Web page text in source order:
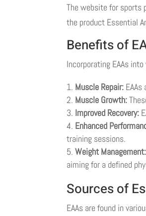
The website for sports
the product Essential
Benefits of
Incorporating EAAs
Muscle Repair:
Muscle Growth:
Improved Recovery:
Enhanced
training sessions.
Weight Management:
aiming for a defined
Sources of
EAAs are found in